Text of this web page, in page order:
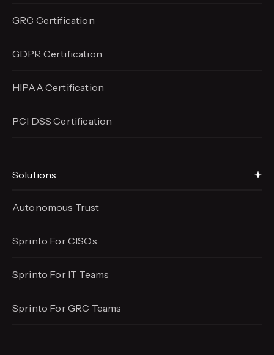
GRC Certification
GDPR Certification
HIPAA Certification
PCI DSS Certification
Solutions
Autonomous Trust
Sprinto For CISOs
Sprinto For IT Teams
Sprinto For GRC Teams